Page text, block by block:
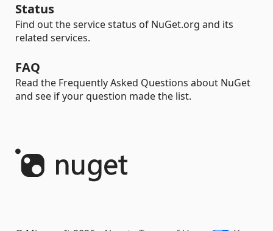
Status
Find out the service status of NuGet.org and its
related services.
FAQ
Read the Frequently Asked Questions about NuGet
and see if your question made the list.